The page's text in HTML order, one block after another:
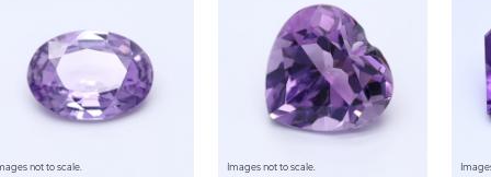
not to scale. Images not to scale.